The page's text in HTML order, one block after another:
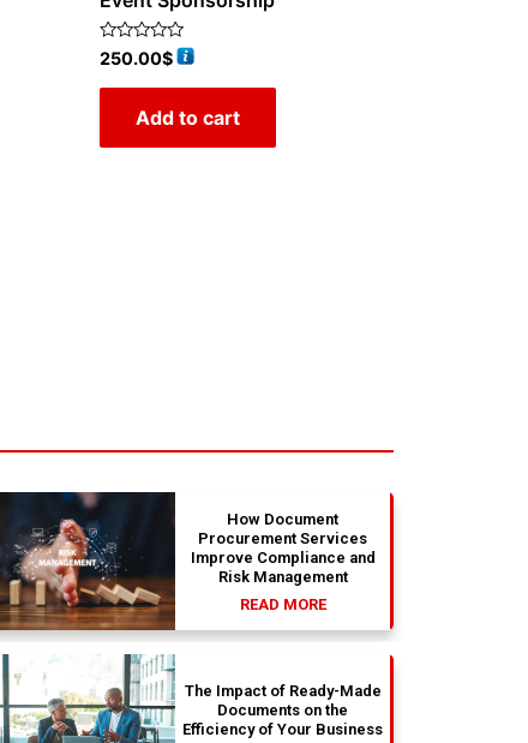
Rated
0
out
250.00$
Add to cart
How Document
Procurement Services
Improve Compliance and
Risk Management
READ MORE
The Impact of Ready-Made
Documents on the
Efficiency of Your Business